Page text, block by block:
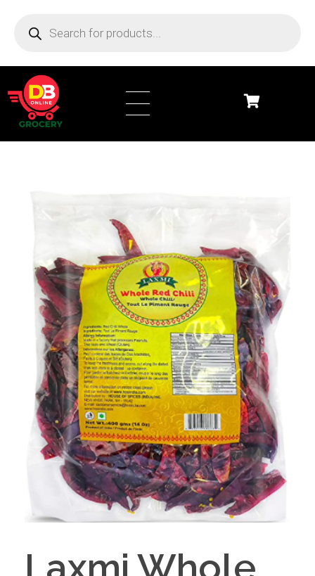
DB Online Grocery
Laxmi Whole